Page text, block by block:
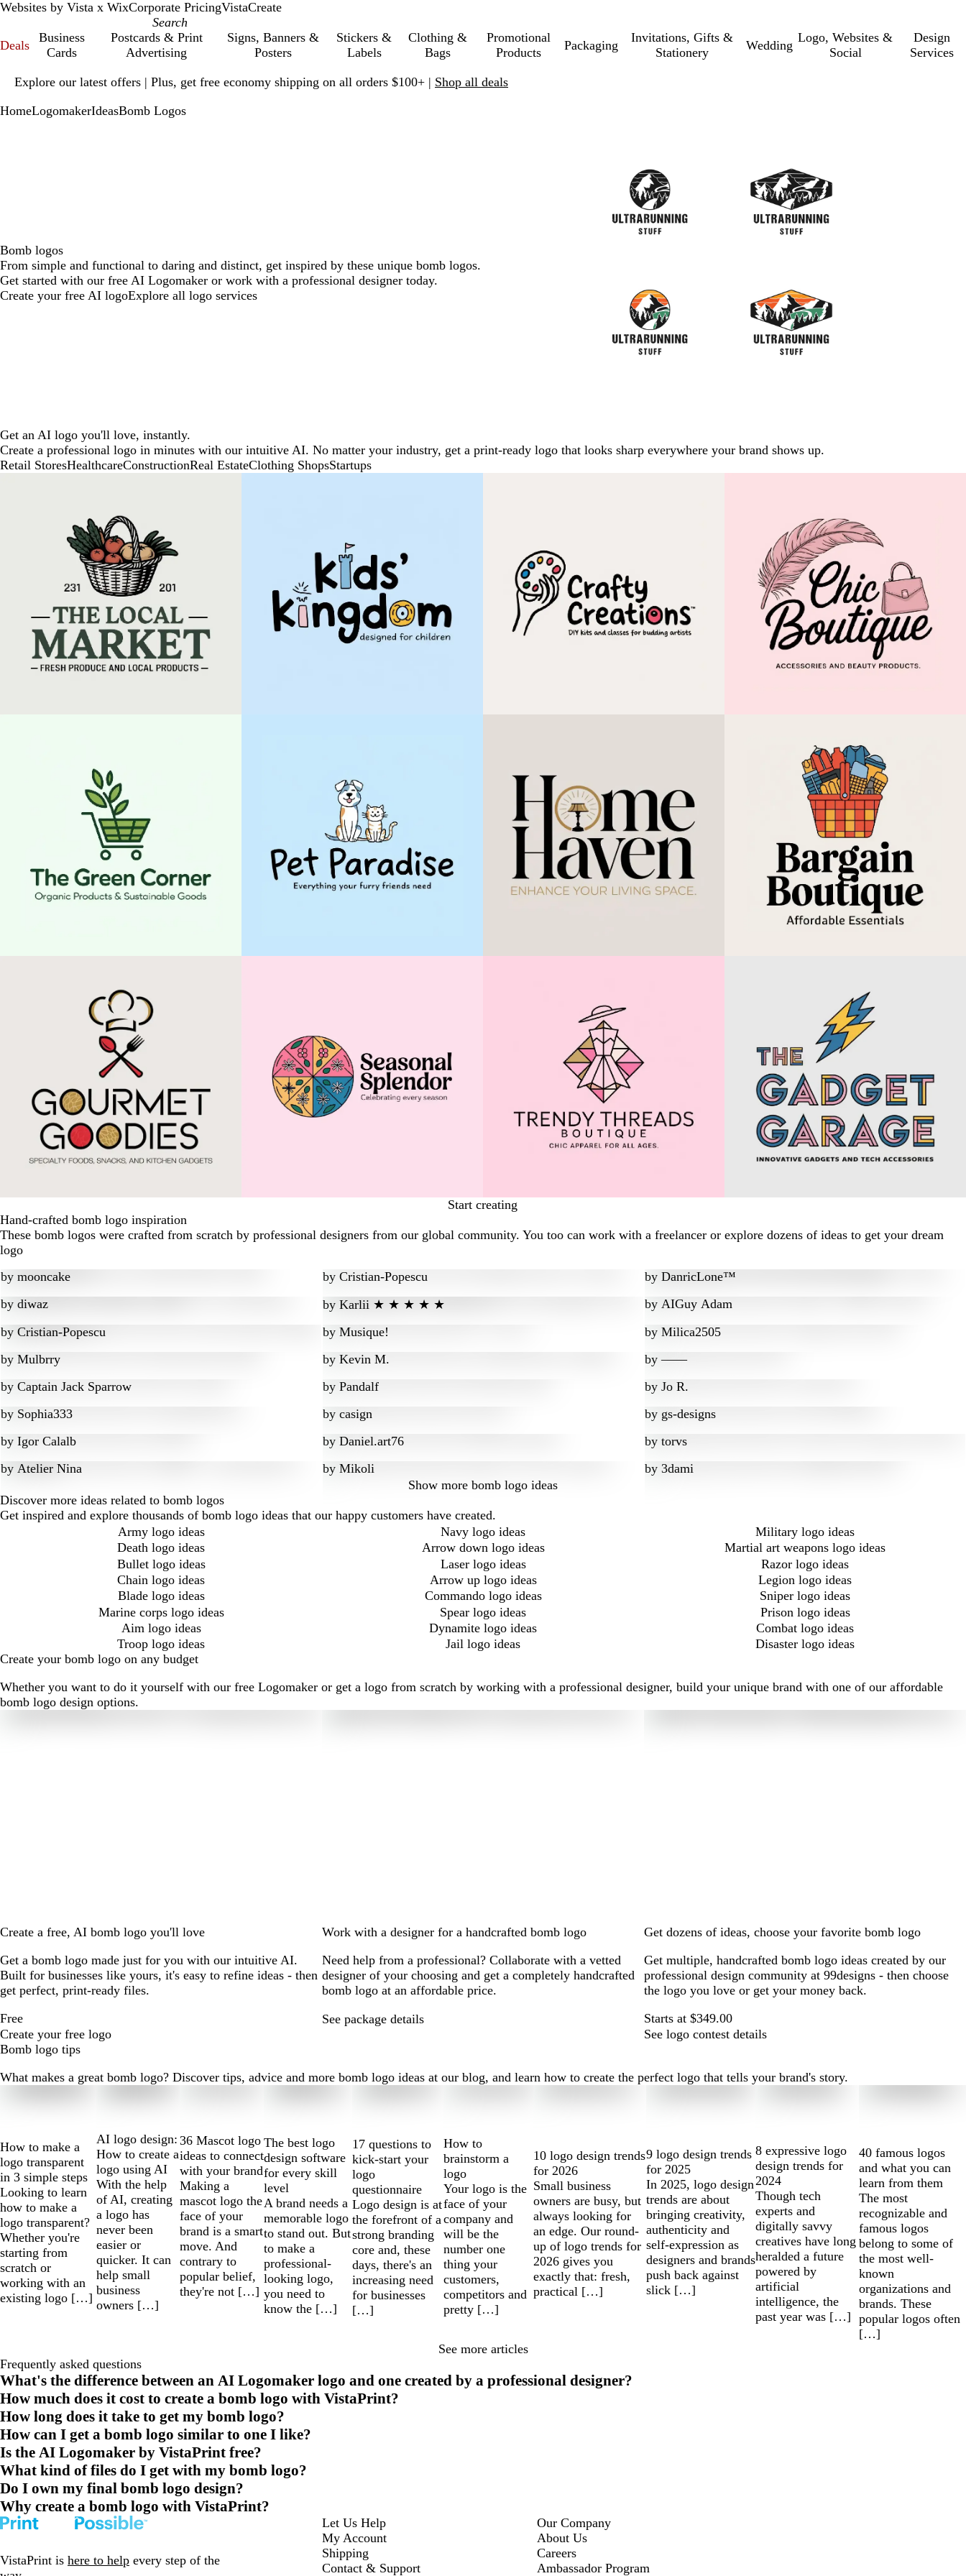
Websites by Vista x WixCorporate PricingVistaCreate
Deals
Business
Cards
Postcards & Print
Advertising
Signs, Banners &
Posters
Stickers &
Labels
Clothing &
Bags
Promotional
Products
Packaging
Invitations, Gifts &
Stationery
Wedding
Logo, Websites &
Social
Design
Services
Explore our latest offers | Plus, get free economy shipping on all orders $100+ | Shop all deals
1
HomeLogomakerIdeasBomb Logos
Bomb logos
From simple and functional to daring and distinct, get inspired by these unique bomb logos.
Get started with our free AI Logomaker or work with a professional designer today.
Create your free AI logoExplore all logo services
Get an AI logo you'll love, instantly.
Create a professional logo in minutes with our intuitive AI. No matter your industry, get a print-ready logo that looks sharp everywhere your brand shows up.
Retail StoresHealthcareConstructionReal EstateClothing ShopsStartups
Start creating
Hand-crafted bomb logo inspiration
These bomb logos were crafted from scratch by professional designers from our global community. You too can work with a freelancer or explore dozens of ideas to get your dream
logo
by mooncake by Cristian-Popescu by DanricLone™
by diwaz by Karlii ★ ★ ★ ★ ★ by AIGuy Adam
by Cristian-Popescu by Musique! by Milica2505
by Mulbrry by Kevin M. by‒―‒
by Captain Jack Sparrow by Pandalf by Jo R.
by Sophia333 by casign by gs-designs
by Igor Calalb by Daniel.art76 by torvs
by Atelier Nina by Mikoli by 3dami
Show more bomb logo ideas
Discover more ideas related to bomb logos
Get inspired and explore thousands of bomb logo ideas that our happy customers have created.
Army logo ideas
Navy logo ideas
Military logo ideas
Death logo ideas
Arrow down logo ideas
Martial art weapons logo ideas
Bullet logo ideas
Laser logo ideas
Razor logo ideas
Chain logo ideas
Arrow up logo ideas
Legion logo ideas
Blade logo ideas
Commando logo ideas
Sniper logo ideas
Marine corps logo ideas
Spear logo ideas
Prison logo ideas
Aim logo ideas
Dynamite logo ideas
Combat logo ideas
Troop logo ideas
Jail logo ideas
Disaster logo ideas
Create your bomb logo on any budget
Whether you want to do it yourself with our free Logomaker or get a logo from scratch by working with a professional designer, build your unique brand with one of our affordable
bomb logo design options.
Create a free, AI bomb logo you'll love
Get a bomb logo made just for you with our intuitive AI.
Built for businesses like yours, it's easy to refine ideas - then
get perfect, print-ready files.
Free
Create your free logo
Work with a designer for a handcrafted bomb logo
Need help from a professional? Collaborate with a vetted
designer of your choosing and get a completely handcrafted
bomb logo at an affordable price.
See package details
Get dozens of ideas, choose your favorite bomb logo
Get multiple, handcrafted bomb logo ideas created by our
professional design community at 99designs - then choose
the logo you love or get your money back.
Starts at $349.00
See logo contest details
Bomb logo tips
What makes a great bomb logo? Discover tips, advice and more bomb logo ideas at our blog, and learn how to create the perfect logo that tells your brand's story.
How to make a
logo transparent
in 3 simple steps
Looking to learn
how to make a
logo transparent?
Whether you're
starting from
scratch or
working with an
existing logo […]
AI logo design:
How to create a
logo using AI
With the help
of AI, creating
a logo has
never been
easier or
quicker. It can
help small
business
owners […]
36 Mascot logo
ideas to connect
with your brand
Making a
mascot logo the
face of your
brand is a smart
move. And
contrary to
popular belief,
they're not […]
The best logo
design software
for every skill
level
A brand needs a
memorable logo
to stand out. But
to make a
professional-
looking logo,
you need to
know the […]
17 questions to
kick-start your
logo
questionnaire
Logo design is at
the forefront of a
strong branding
core and, these
days, there's an
increasing need
for businesses
[…]
How to
brainstorm a
logo
Your logo is the
face of your
company and
will be the
number one
thing your
customers,
competitors and
pretty […]
10 logo design trends
for 2026
Small business
owners are busy, but
always looking for
an edge. Our round-
up of logo trends for
2026 gives you
exactly that: fresh,
practical […]
9 logo design trends
for 2025
In 2025, logo design
trends are about
bringing creativity,
authenticity and
self-expression as
designers and brands
push back against
slick […]
8 expressive logo
design trends for
2024
Though tech
experts and
digitally savvy
creatives have long
heralded a future
powered by
artificial
intelligence, the
past year was […]
40 famous logos
and what you can
learn from them
The most
recognizable and
famous logos
belong to some of
the most well-
known
organizations and
brands. These
popular logos often
[…]
of
10
See more articles
Frequently asked questions
What's the difference between an AI Logomaker logo and one created by a professional designer?
How much does it cost to create a bomb logo with VistaPrint?
How long does it take to get my bomb logo?
How can I get a bomb logo similar to one I like?
Is the AI Logomaker by VistaPrint free?
What kind of files do I get with my bomb logo?
Do I own my final bomb logo design?
Why create a bomb logo with VistaPrint?
VistaPrint is here to help every step of the
Let Us Help
My Account
Shipping
Contact & Support
Our Company
About Us
Careers
Ambassador Program